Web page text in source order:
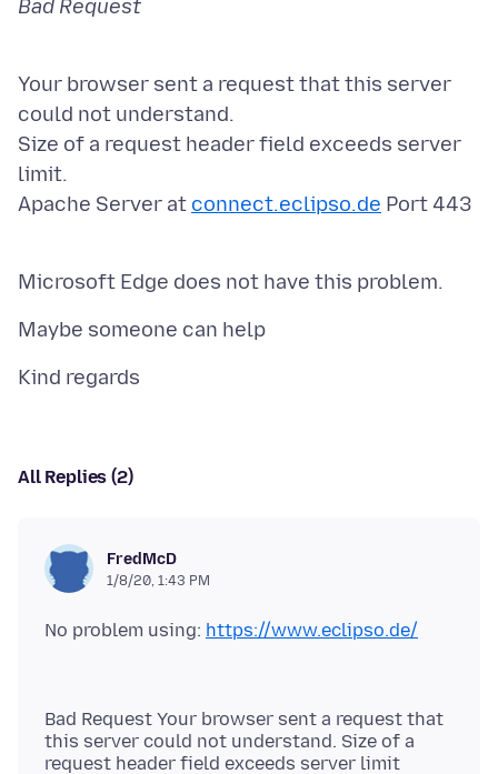
Your browser sent a request that this server
could not understand.
Size of a request header field exceeds server
limit.
Apache Server at connect.eclipso.de Port 443
All Replies (2)
FredMcD
1/8/20, 1:43 PM
No problem using: https://www.eclipso.de/
Bad Request Your browser sent a request that
this server could not understand. Size of a